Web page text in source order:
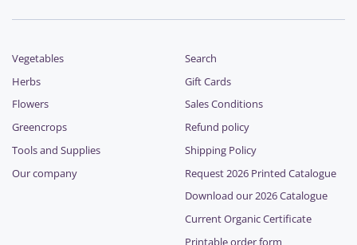
Vegetables
Herbs
Flowers
Greencrops
Tools and Supplies
Our company
Search
Gift Cards
Sales Conditions
Refund policy
Shipping Policy
Request 2026 Printed Catalogue
Download our 2026 Catalogue
Current Organic Certificate
Printable order form